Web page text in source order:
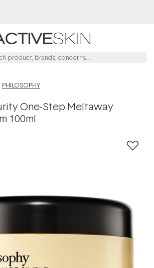
PHILOSOPHY
One-Step Meltaway
100ml